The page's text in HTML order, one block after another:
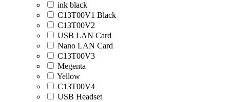
ink black
C13T00V1 Black
C13T00V2
USB LAN Card
Nano LAN Card
C13T00V3
Megenta
Yellow
C13T00V4
USB Headset